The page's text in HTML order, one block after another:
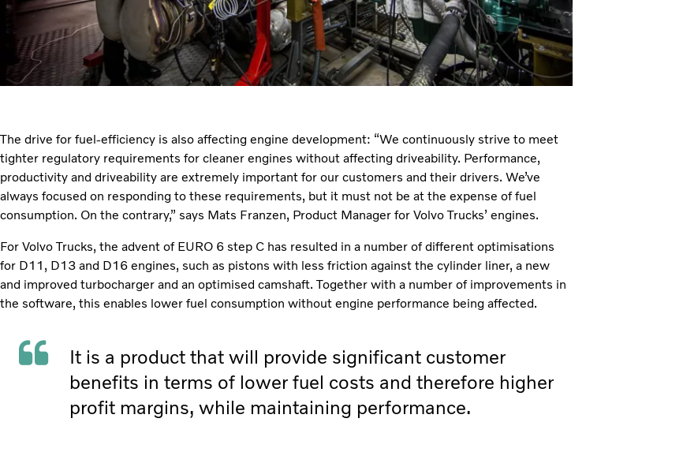
The drive for fuel-efficiency is also affecting engine development: “We continuously strive to meet
tighter regulatory requirements for cleaner engines without affecting driveability. Performance,
productivity and driveability are extremely important for our customers and their drivers. We’ve
always focused on responding to these requirements, but it must not be at the expense of fuel
consumption. On the contrary,” says Mats Franzen, Product Manager for Volvo Trucks’ engines.
For Volvo Trucks, the advent of EURO 6 step C has resulted in a number of different optimisations
for D11, D13 and D16 engines, such as pistons with less friction against the cylinder liner, a new
and improved turbocharger and an optimised camshaft. Together with a number of improvements in
the software, this enables lower fuel consumption without engine performance being affected.
It is a product that will provide significant customer
benefits in terms of lower fuel costs and therefore higher
profit margins, while maintaining performance.